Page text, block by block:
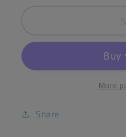
for
Pot
for
Pot
More
Share